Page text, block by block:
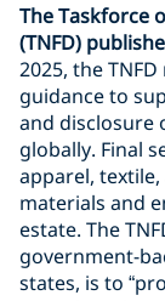
The Taskforce
(TNFD)
2025, the
guidance to
and disclosure
globally. Final
apparel,
materials and
estate. The
government-
states, is to